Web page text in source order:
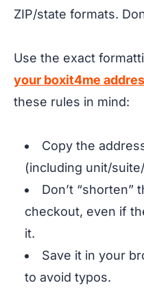
ZIP/state formats.
Use the exact
your boxit4me
these rules in mind:
Copy the
(including unit/
Don’t “shorten”
checkout, even if
it.
Save it in your
to avoid typos.